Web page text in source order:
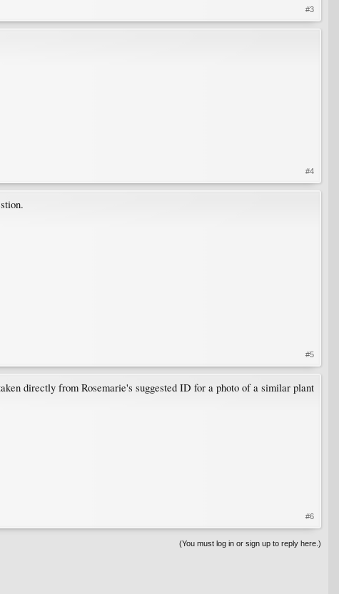
#3
#4
#5
directly from Rosemarie's suggested ID for a photo of a similar plant
#6
(You must log in or sign up to reply here.)